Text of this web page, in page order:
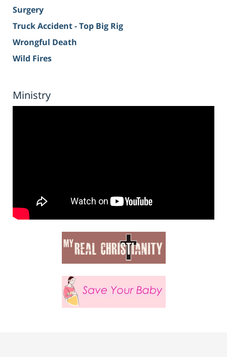
Surgery
Truck Accident - Top Big Rig
Wrongful Death
Wild Fires
Ministry